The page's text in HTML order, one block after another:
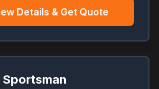
Details & Get Quote
Sportsman